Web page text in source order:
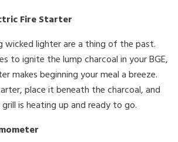
Fire Starter
wicked lighter are a thing of the past.
to ignite the lump charcoal in your BGE,
makes beginning your meal a breeze.
place it beneath the charcoal, and
is heating up and ready to go.